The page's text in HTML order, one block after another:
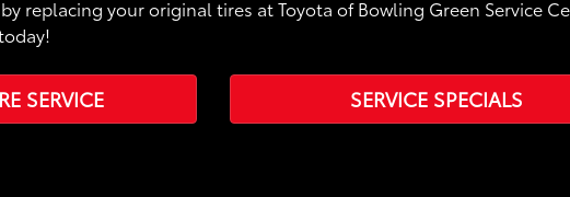
replacing your original tires at Toyota of Bowling Green Service
SERVICE SERVICE SPECIALS